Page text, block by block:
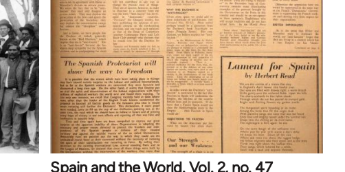
Spain and the World. Vol. 2, no. 47